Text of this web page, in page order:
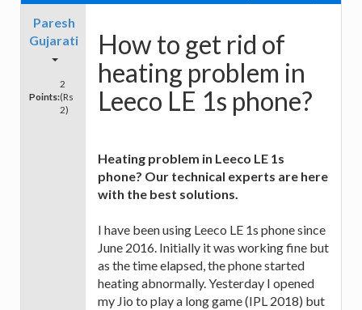
Paresh
Gujarati
Points:
2
(Rs
2)
How to get rid of
heating problem in
Leeco LE 1s phone?
Heating problem in Leeco LE 1s
phone? Our technical experts are here
with the best solutions.
I have been using Leeco LE 1s phone since
June 2016. Initially it was working fine but
as the time elapsed, the phone started
heating abnormally. Yesterday I opened
my Jio to play a long game (IPL 2018) but